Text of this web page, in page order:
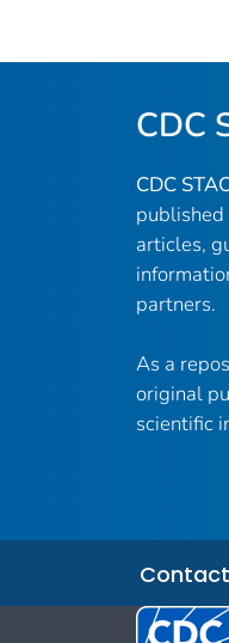
CDC
CDC
articles,
partners.
As a
original
scientific